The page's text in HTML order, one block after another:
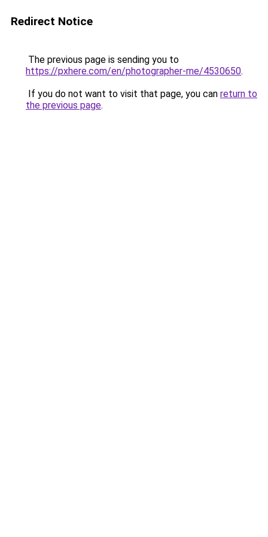
Redirect Notice
The previous page is sending you to
https://pxhere.com/en/photographer-me/4530650.
If you do not want to visit that page, you can return to
the previous page.